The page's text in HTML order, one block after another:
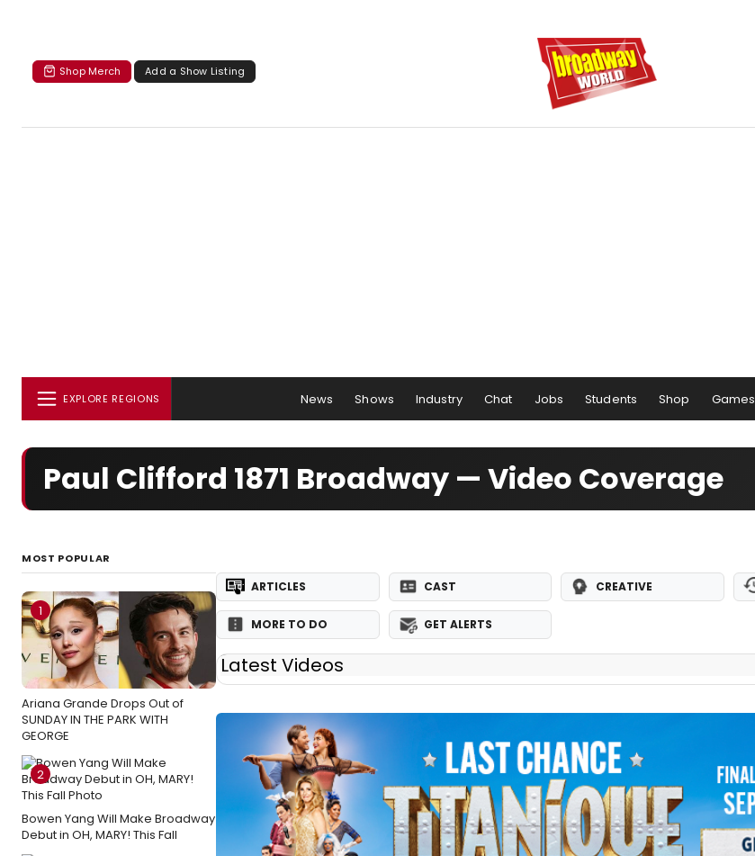
Shop Merch Add a Show Listing
EXPLORE REGIONS News Shows Industry Chat Jobs Students Shop Games
Paul Clifford 1871 Broadway — Video Coverage
MOST POPULAR
1
Ariana Grande Drops Out of
SUNDAY IN THE PARK WITH
GEORGE
2
Bowen Yang Will Make Broadway
Debut in OH, MARY! This Fall
ARTICLES CAST CREATIVE
MORE TO DO GET ALERTS
Latest Videos